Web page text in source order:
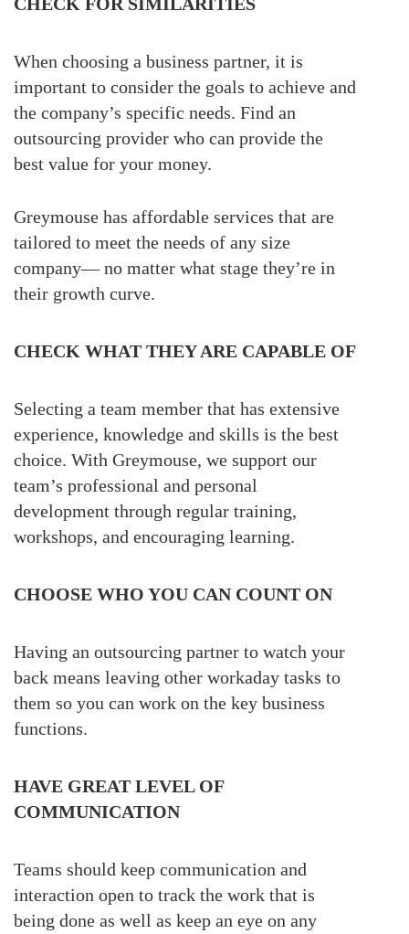
When choosing a business partner, it is
important to consider the goals to achieve and
the company’s specific needs. Find an
outsourcing provider who can provide the
best value for your money.
Greymouse has affordable services that are
tailored to meet the needs of any size
company— no matter what stage they’re in
their growth curve.
CHECK WHAT THEY ARE CAPABLE OF
Selecting a team member that has extensive
experience, knowledge and skills is the best
choice. With Greymouse, we support our
team’s professional and personal
development through regular training,
workshops, and encouraging learning.
CHOOSE WHO YOU CAN COUNT ON
Having an outsourcing partner to watch your
back means leaving other workaday tasks to
them so you can work on the key business
functions.
HAVE GREAT LEVEL OF
COMMUNICATION
Teams should keep communication and
interaction open to track the work that is
being done as well as keep an eye on any